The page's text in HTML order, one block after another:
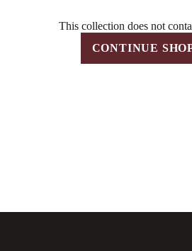
This collection does not
CONTINUE